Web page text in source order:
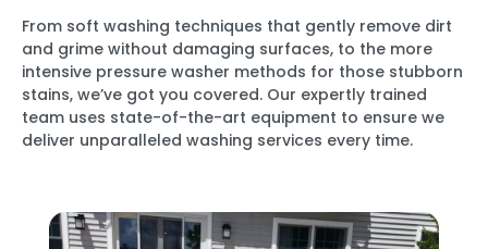
From soft washing techniques that gently remove dirt
and grime without damaging surfaces, to the more
intensive pressure washer methods for those stubborn
stains, we’ve got you covered. Our expertly trained
team uses state-of-the-art equipment to ensure we
deliver unparalleled washing services every time.